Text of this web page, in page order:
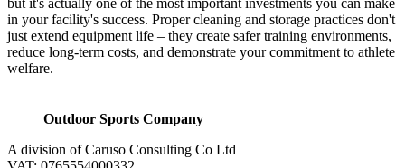
in your facility's success. Proper cleaning and storage practices don't
just extend equipment life – they create safer training environments,
reduce long-term costs, and demonstrate your commitment to athlete
welfare.
Outdoor Sports Company
A division of Caruso Consulting Co Ltd